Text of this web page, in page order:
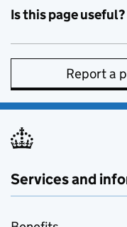
Is this page useful?
Report a
Services and